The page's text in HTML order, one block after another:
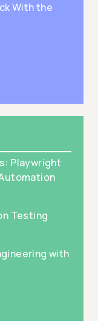
With the
Playwright
Testing
with